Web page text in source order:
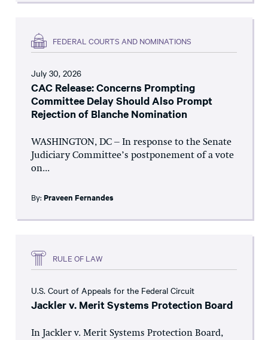
FEDERAL COURTS AND NOMINATIONS
July 30, 2026
CAC Release: Concerns Prompting
Committee Delay Should Also Prompt
Rejection of Blanche Nomination
WASHINGTON, DC – In response to the Senate
Judiciary Committee’s postponement of a vote
on...
By: Praveen Fernandes
RULE OF LAW
U.S. Court of Appeals for the Federal Circuit
Jackler v. Merit Systems Protection Board
In Jackler v. Merit Systems Protection Board,